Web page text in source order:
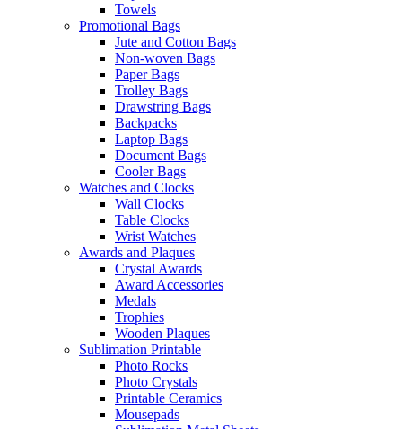
Towels
Promotional Bags
Jute and Cotton Bags
Non-woven Bags
Paper Bags
Trolley Bags
Drawstring Bags
Backpacks
Laptop Bags
Document Bags
Cooler Bags
Watches and Clocks
Wall Clocks
Table Clocks
Wrist Watches
Awards and Plaques
Crystal Awards
Award Accessories
Medals
Trophies
Wooden Plaques
Sublimation Printable
Photo Rocks
Photo Crystals
Printable Ceramics
Mousepads